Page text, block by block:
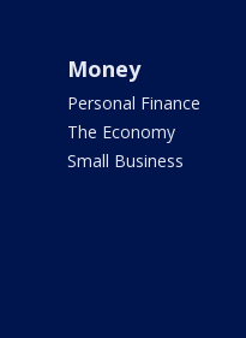
Money
Personal Finance
The Economy
Small Business